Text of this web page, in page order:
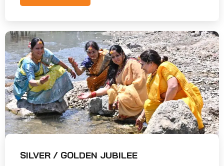
SILVER / GOLDEN JUBILEE